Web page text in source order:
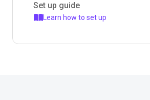
Set up guide
Learn how to set up